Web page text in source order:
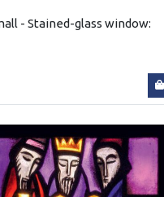
- Stained-glass window: